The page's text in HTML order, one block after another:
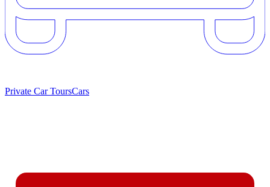
Private Car ToursCars